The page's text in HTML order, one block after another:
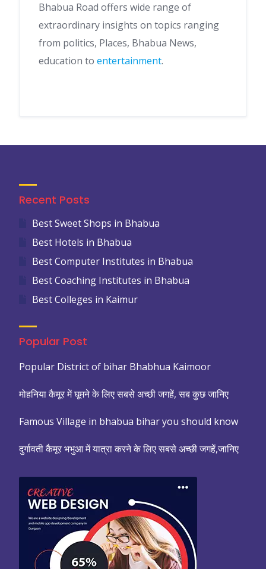
Bhabua Road offers wide range of
extraordinary insights on topics ranging
from politics, Places, Bhabua News,
education to entertainment.
Recent Posts
Best Sweet Shops in Bhabua
Best Hotels in Bhabua
Best Computer Institutes in Bhabua
Best Coaching Institutes in Bhabua
Best Colleges in Kaimur
Popular Post
Popular District of bihar Bhabhua Kaimoor
मोहनिया कैमूर में घूमने के लिए सबसे अच्छी जगहें, सब कुछ जानिए
Famous Village in bhabua bihar you should know
दुर्गावती कैमूर भभुआ में यात्रा करने के लिए सबसे अच्छी जगहें,जानिए